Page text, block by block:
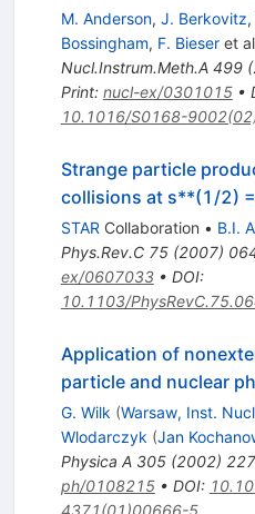
M. Anderson, J. Berkovitz,
Bossingham, F. Bieseret
Nucl.Instrum.Meth.A 499(
Print: nucl-ex/0301015•
10.1016/S0168-
Strange particle
collisions at s**(1/2)
STAR Collaboration • B.I.
Phys.Rev.C 75(2007)
ex/0607033• DOI:
10.1103/
Application of
particle and nuclear
G. Wilk (Warsaw, Inst.
Wlodarczyk (Jan
Physica A 305(2002)
ph/0108215• DOI:
4371(01)00666-5